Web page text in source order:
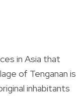
in Asia that
of Tenganan is
inhabitants